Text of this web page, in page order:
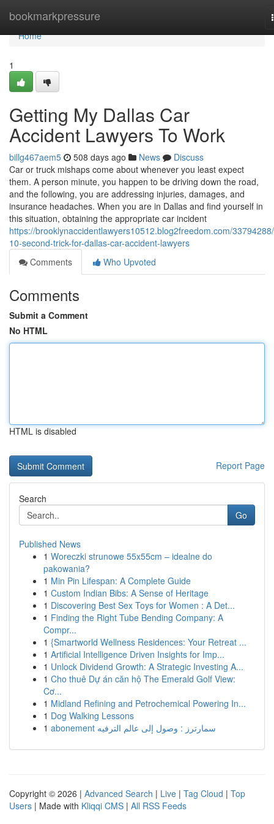
bookmarkpressure
Home
Home
1
Getting My Dallas Car
Accident Lawyers To Work
billg467aem5 508 days ago News
Discuss
Car or truck mishaps come about whenever you least expect
them. A person minute, you happen to be driving down the road,
and the following, you are addressing injuries, damages, and
insurance headaches. When you are in Dallas and find yourself in
this situation, obtaining the appropriate car incident
https://brooklynaccidentlawyers10512.blog2freedom.com/
10-second-trick-for-dallas-car-accident-lawyers
Comments
Who Upvoted
Comments
Submit a Comment
No HTML
HTML is disabled
Report Page
Search
Go
Published News
1 Woreczki strunowe 55x55cm – idealne do
pakowania?
1 Min Pin Lifespan: A Complete Guide
1 Custom Indian Bibs: A Sense of Heritage
1 Discovering Best Sex Toys for Women : A Det...
1 Finding the Right Tube Bending Company: A
Compr...
1 {Smartworld Wellness Residences: Your Retreat ...
1 Artificial Intelligence Driven Insights for Imp...
1 Unlock Dividend Growth: A Strategic Investing A...
1 Cho thuê Dự án căn hộ The Emerald Golf View:
Cơ...
1 Midland Refining and Petrochemical Powering In...
1 Dog Walking Lessons
1
abonement سمارترز : وصول إلى عالم الترفيه
Copyright © 2026 | Advanced Search | Live | Tag Cloud | Top
Users | Made with Kliqqi CMS | All RSS Feeds